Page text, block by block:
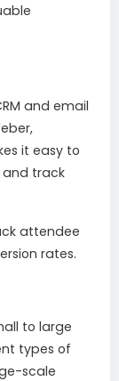
and email
it easy to
and track
attendee
rates.
to large
types of
scale